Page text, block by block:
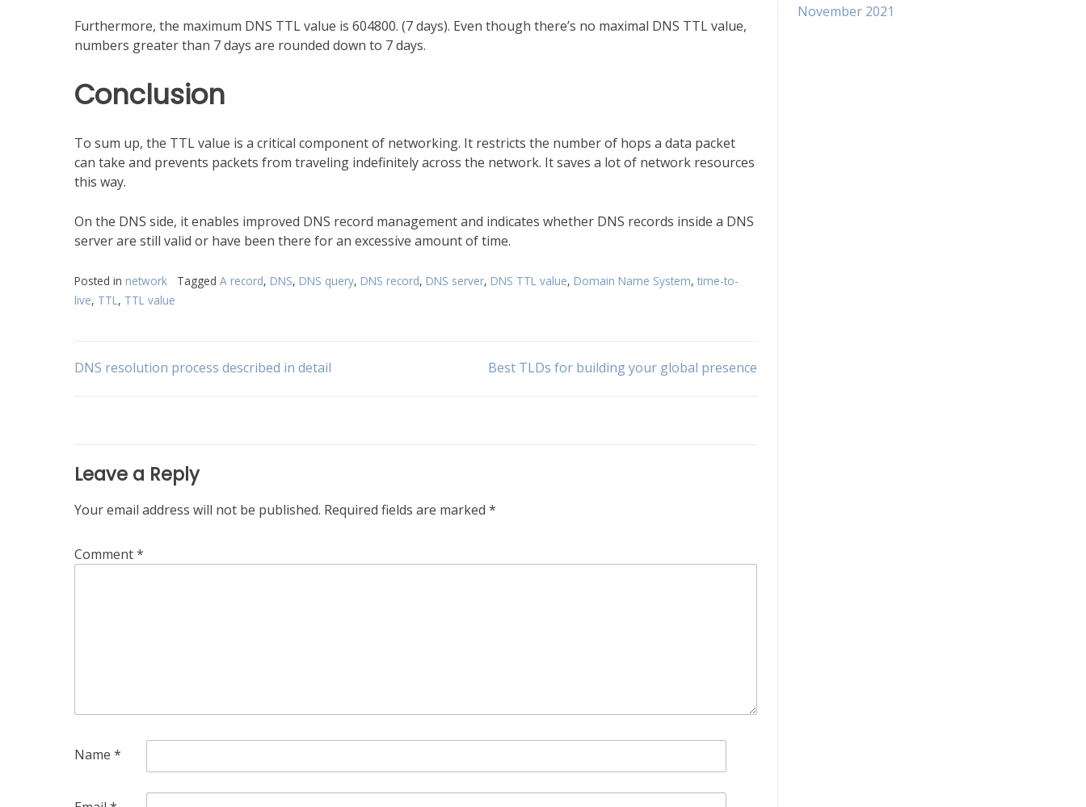
Furthermore, the maximum DNS TTL value is 604800. (7 days). Even though there’s no maximal DNS TTL value,
numbers greater than 7 days are rounded down to 7 days.
Conclusion
To sum up, the TTL value is a critical component of networking. It restricts the number of hops a data packet
can take and prevents packets from traveling indefinitely across the network. It saves a lot of network resources
this way.
On the DNS side, it enables improved DNS record management and indicates whether DNS records inside a DNS
server are still valid or have been there for an excessive amount of time.
Posted in network Tagged A record, DNS, DNS query, DNS record, DNS server, DNS TTL value, Domain Name System, time-to-
live, TTL, TTL value
Post
DNS resolution process described in detail Best TLDs for building your global presence
Leave a Reply
Your email address will not be published. Required fields are marked *
Comment*
Name *
November 2021